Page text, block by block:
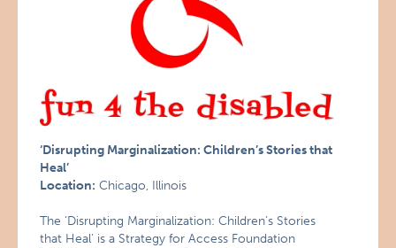
‘Disrupting Marginalization: Children’s Stories that
Heal’
Location: Chicago, Illinois
The ‘Disrupting Marginalization: Children’s Stories
that Heal’ is a Strategy for Access Foundation